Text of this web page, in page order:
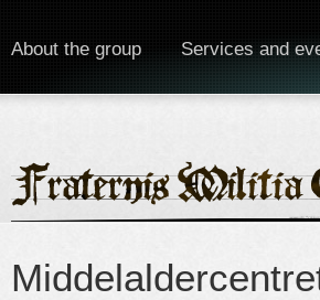
About the group Services and